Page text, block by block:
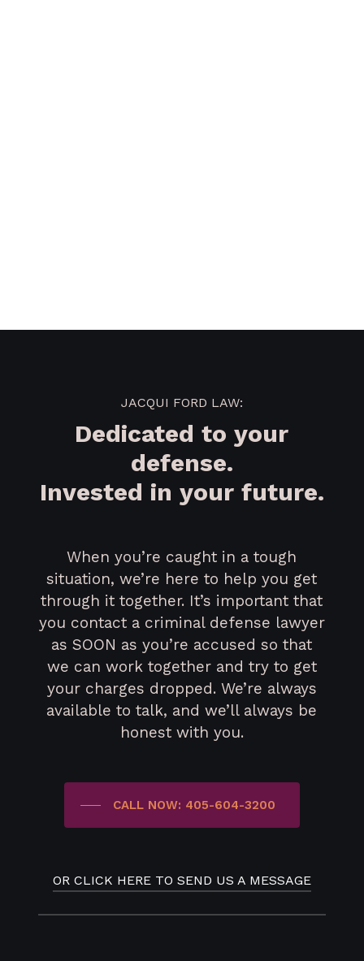
JACQUI FORD LAW:
Dedicated to your
defense.
Invested in your future.
When you’re caught in a tough
situation, we’re here to help you get
through it together. It’s important that
you contact a criminal defense lawyer
as SOON as you’re accused so that
we can work together and try to get
your charges dropped. We’re always
available to talk, and we’ll always be
honest with you.
CALL NOW: 405-604-3200
OR CLICK HERE TO SEND US A MESSAGE